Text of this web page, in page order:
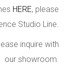
HERE, please
Studio Line.
inquire with
our showroom.